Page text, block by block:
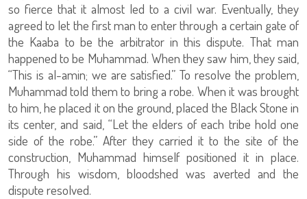
so fierce that it almost led to a civil war. Eventually, they
agreed to let the first man to enter through a certain gate of
the Kaaba to be the arbitrator in this dispute. That man
happened to be Muhammad. When they saw him, they said,
“This is al-amin; we are satisfied.” To resolve the problem,
Muhammad told them to bring a robe. When it was brought
to him, he placed it on the ground, placed the Black Stone in
its center, and said, “Let the elders of each tribe hold one
side of the robe.” After they carried it to the site of the
construction, Muhammad himself positioned it in place.
Through his wisdom, bloodshed was averted and the
dispute resolved.